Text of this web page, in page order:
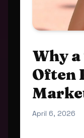
Why
Often
April 6, 2026